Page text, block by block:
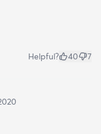
Helpful? 40 7